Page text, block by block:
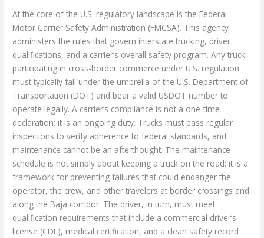
At the core of the U.S. regulatory landscape is the Federal
Motor Carrier Safety Administration (FMCSA). This agency
administers the rules that govern interstate trucking, driver
qualifications, and a carrier’s overall safety program. Any truck
participating in cross-border commerce under U.S. regulation
must typically fall under the umbrella of the U.S. Department of
Transportation (DOT) and bear a valid USDOT number to
operate legally. A carrier’s compliance is not a one-time
declaration; it is an ongoing duty. Trucks must pass regular
inspections to verify adherence to federal standards, and
maintenance cannot be an afterthought. The maintenance
schedule is not simply about keeping a truck on the road; it is a
framework for preventing failures that could endanger the
operator, the crew, and other travelers at border crossings and
along the Baja corridor. The driver, in turn, must meet
qualification requirements that include a commercial driver’s
license (CDL), medical certification, and a clean safety record